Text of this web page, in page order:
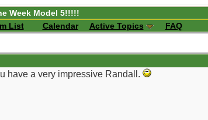
Week Model 5!!!!!
List Calendar Active Topics FAQ
have a very impressive Randall.